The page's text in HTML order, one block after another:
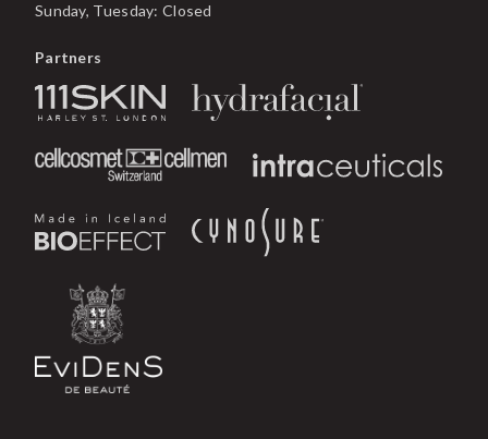
Sunday, Tuesday: Closed
Partners